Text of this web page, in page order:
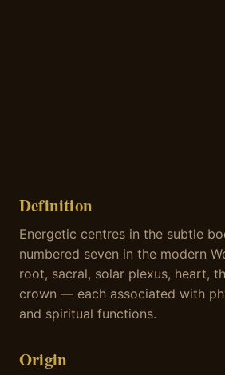
Definition
Energetic centres in the subtle
numbered seven in the modern
root, sacral, solar plexus, heart,
crown — each associated with
and spiritual functions.
Origin